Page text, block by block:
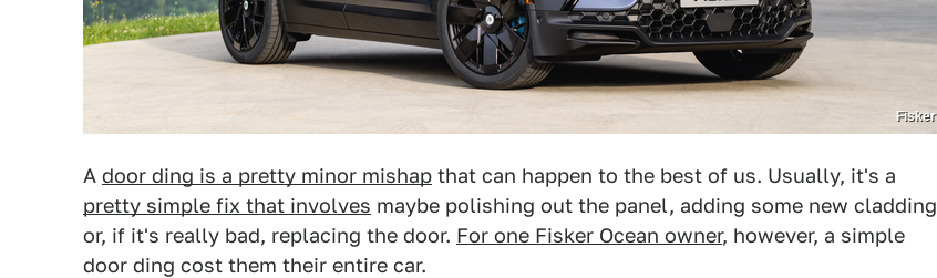
Fisker
A door ding is a pretty minor mishap that can happen to the best of us. Usually, it's a
pretty simple fix that involves maybe polishing out the panel, adding some new cladding
or, if it's really bad, replacing the door. For one Fisker Ocean owner, however, a simple
door ding cost them their entire car.